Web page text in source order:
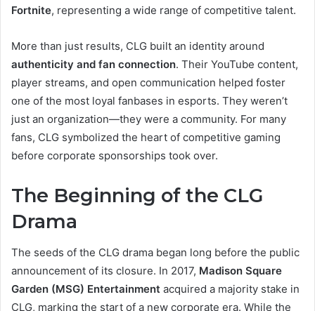
Fortnite, representing a wide range of competitive talent.
More than just results, CLG built an identity around
authenticity and fan connection. Their YouTube content,
player streams, and open communication helped foster
one of the most loyal fanbases in esports. They weren’t
just an organization—they were a community. For many
fans, CLG symbolized the heart of competitive gaming
before corporate sponsorships took over.
The Beginning of the CLG
Drama
The seeds of the CLG drama began long before the public
announcement of its closure. In 2017, Madison Square
Garden (MSG) Entertainment acquired a majority stake in
CLG, marking the start of a new corporate era. While the